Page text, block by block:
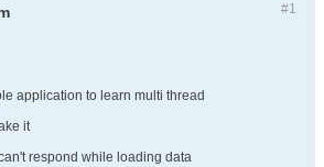
#1
application to learn multi thread
it
respond while loading data